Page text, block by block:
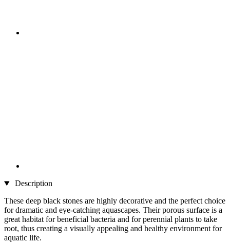
Description
These deep black stones are highly decorative and the perfect choice
for dramatic and eye-catching aquascapes. Their porous surface is a
great habitat for beneficial bacteria and for perennial plants to take
root, thus creating a visually appealing and healthy environment for
aquatic life.